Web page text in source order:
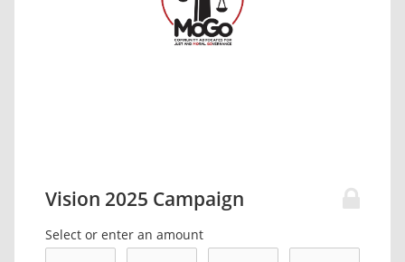
Vision 2025 Campaign
Select or enter an amount